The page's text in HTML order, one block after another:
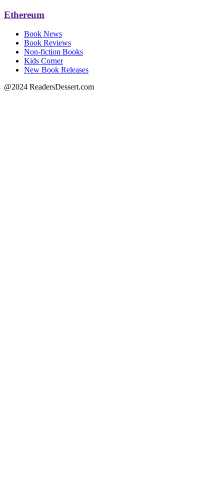
Ethereum
Book News
Book Reviews
Non-fiction Books
Kids Corner
New Book Releases
@2024 ReadersDessert.com